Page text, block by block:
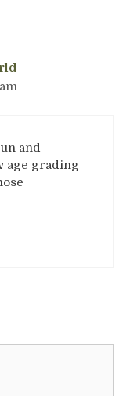
and
age grading